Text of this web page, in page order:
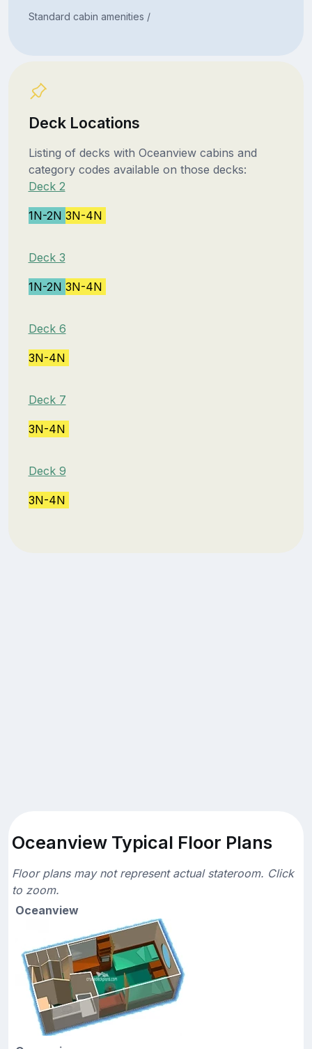
Standard cabin amenities /
Deck Locations
Listing of decks with Oceanview cabins and
category codes available on those decks:
Deck 2
1N-2N 3N-4N
Deck 3
1N-2N 3N-4N
Deck 6
3N-4N
Deck 7
3N-4N
Deck 9
3N-4N
Oceanview Typical Floor Plans
Floor plans may not represent actual stateroom. Click
to zoom.
Oceanview